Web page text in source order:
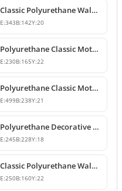
Classic Polyurethane Wall Ornaments and Decorative Motifs
E:343B:142Y:20
Polyurethane Classic Motif Wall and Furniture Ornament
E:230B:165Y:22
Polyurethane Classic Motif Corner Ornament & Wall Decor
E:499B:238Y:21
Polyurethane Decorative Wall and Furniture Ornament Model
E:245B:228Y:18
Classic Polyurethane Wall and Furniture Ornament Models
E:250B:160Y:22